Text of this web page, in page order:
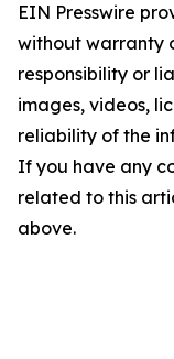
EIN Presswire
without warranty
responsibility or
images, videos,
reliability of the
If you have any
related to this
above.